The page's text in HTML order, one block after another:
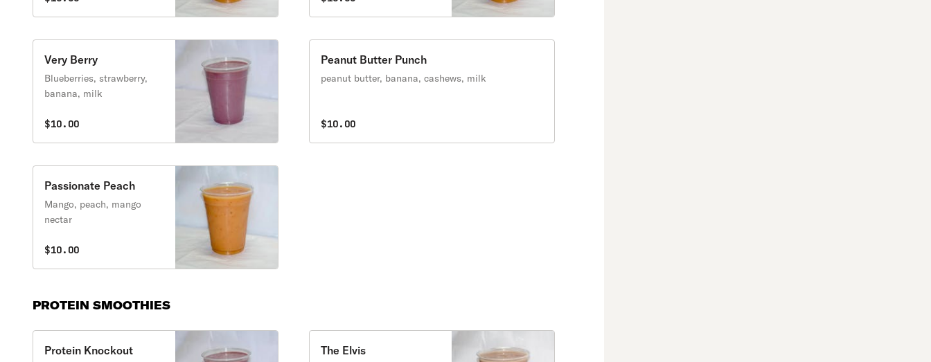
Very Berry
Blueberries, strawberry,
banana, milk
$10.00
Peanut Butter Punch
peanut butter, banana, cashews, milk
$10.00
Passionate Peach
Mango, peach, mango
nectar
$10.00
PROTEIN SMOOTHIES
Protein Knockout The Elvis